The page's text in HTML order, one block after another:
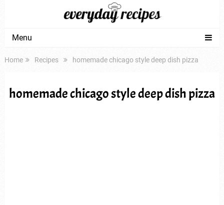
Menu
Home Recipes homemade chicago style deep dish pizza
homemade chicago style deep dish pizza